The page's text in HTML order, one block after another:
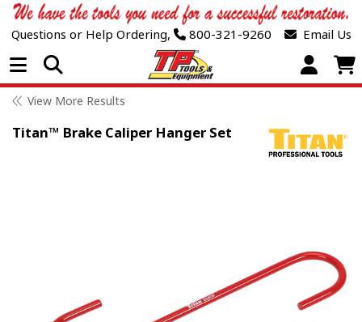
Questions or Help Ordering, 800-321-9260 Email Us
Open Menu
View More Results
Titan™ Brake Caliper Hanger Set